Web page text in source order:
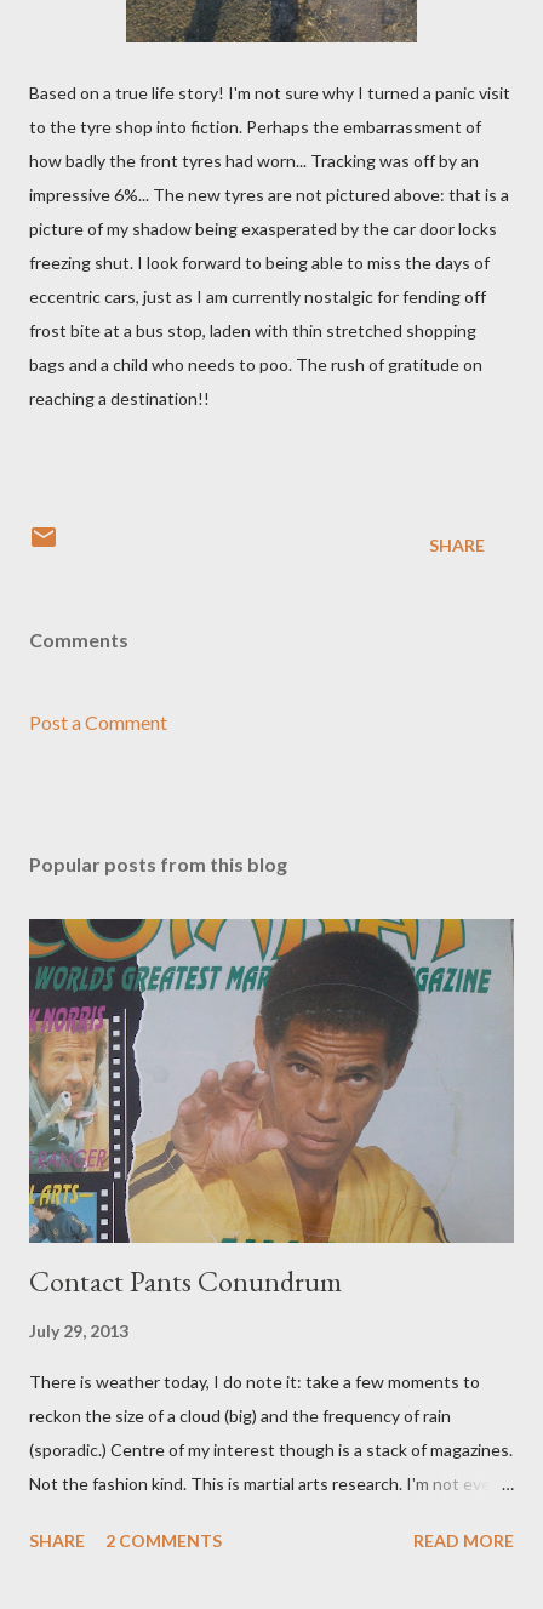
Based on a true life story! I'm not sure why I turned a panic visit
to the tyre shop into fiction. Perhaps the embarrassment of
how badly the front tyres had worn... Tracking was off by an
impressive 6%... The new tyres are not pictured above: that is a
picture of my shadow being exasperated by the car door locks
freezing shut. I look forward to being able to miss the days of
eccentric cars, just as I am currently nostalgic for fending off
frost bite at a bus stop, laden with thin stretched shopping
bags and a child who needs to poo. The rush of gratitude on
reaching a destination!!
SHARE
Comments
Post a Comment
Popular posts from this blog
Contact Pants Conundrum
July 29, 2013
There is weather today, I do note it: take a few moments to
reckon the size of a cloud (big) and the frequency of rain
(sporadic.) Centre of my interest though is a stack of magazines.
Not the fashion kind. This is martial arts research. I'm not even
old adverts skew some amusement. Contact pants, for example.
SHARE 2 COMMENTS READ MORE